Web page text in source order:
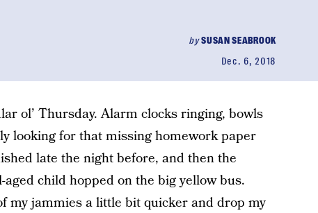
bySUSAN SEABROOK
Dec. 6, 2018
ol’ Thursday. Alarm clocks ringing, bowls
looking for that missing homework paper
late the night before, and then the
child hopped on the big yellow bus.
my jammies a little bit quicker and drop my